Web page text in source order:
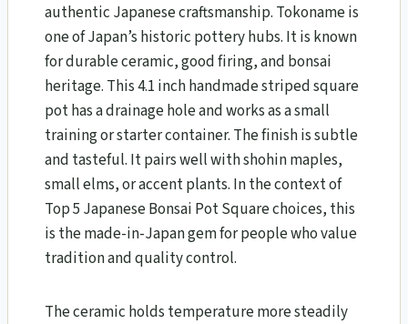
authentic Japanese craftsmanship. Tokoname is
one of Japan’s historic pottery hubs. It is known
for durable ceramic, good firing, and bonsai
heritage. This 4.1 inch handmade striped square
pot has a drainage hole and works as a small
training or starter container. The finish is subtle
and tasteful. It pairs well with shohin maples,
small elms, or accent plants. In the context of
Top 5 Japanese Bonsai Pot Square choices, this
is the made-in-Japan gem for people who value
tradition and quality control.
The ceramic holds temperature more steadily